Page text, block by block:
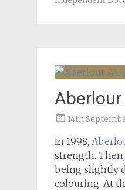
Aberlour
14th
In 1998,
strength.
being slightly
colouring. At